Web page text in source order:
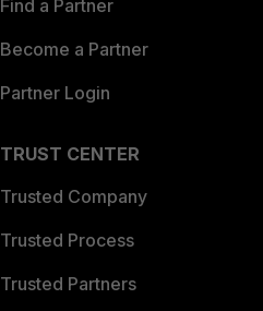
Find a Partner
Become a Partner
Partner Login
TRUST CENTER
Trusted Company
Trusted Process
Trusted Partners